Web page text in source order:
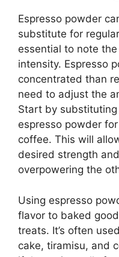
Espresso powder
substitute for
essential to note
intensity. Espresso
concentrated than
need to adjust the
Start by
espresso powder
coffee. This will
desired strength
overpowering the
Using espresso
flavor to baked
treats. It’s often
cake, tiramisu, and